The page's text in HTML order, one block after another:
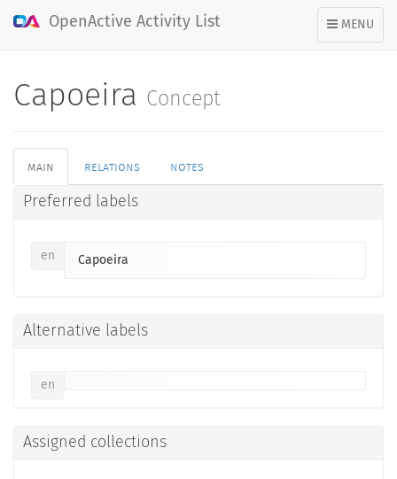
TOGGLE
NAVIGATION
MENU
OpenActive Activity List
Capoeira Concept
main relations notes
Preferred labels
en Capoeira
Alternative labels
en
Assigned collections